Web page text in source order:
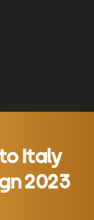
Italy
2023